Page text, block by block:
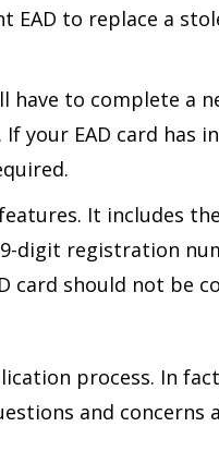
to replace a
to complete a
EAD card has
It includes
digit registration
card should not be
process. In
and